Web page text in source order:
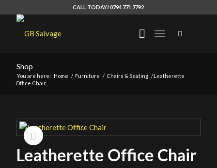
CALL TODAY! 0794 771 7792
Shop
You are here: Home / Furniture / Chairs & Seating /Leatherette
Office Chair
Leatherette Office Chair